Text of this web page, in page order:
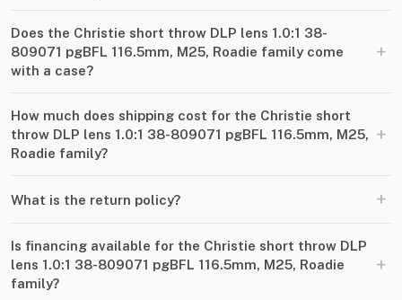
Does the Christie short throw DLP lens 1.0:1 38-
809071 pgBFL 116.5mm, M25, Roadie family come
with a case?
+
How much does shipping cost for the Christie short
throw DLP lens 1.0:1 38-809071 pgBFL 116.5mm, M25,
Roadie family?
+
What is the return policy? +
Is financing available for the Christie short throw DLP
lens 1.0:1 38-809071 pgBFL 116.5mm, M25, Roadie
family?
+